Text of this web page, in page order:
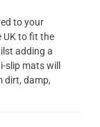
to your
UK to fit the
adding a
slip mats will
dirt, damp,